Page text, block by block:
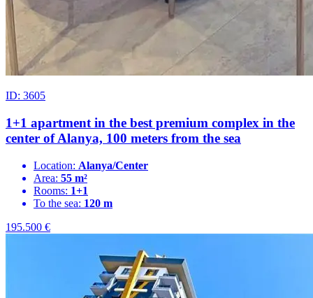
ID: 3605
1+1 apartment in the best premium complex in the
center of Alanya, 100 meters from the sea
Location: Alanya/Center
Area: 55 m²
Rooms: 1+1
To the sea: 120 m
195.500 €